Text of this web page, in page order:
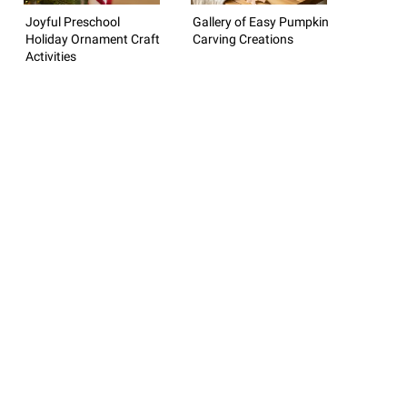
Joyful Preschool
Holiday Ornament Craft
Activities
Gallery of Easy Pumpkin
Carving Creations